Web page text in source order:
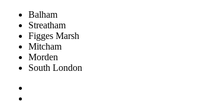
Balham
Streatham
Figges Marsh
Mitcham
Morden
South London